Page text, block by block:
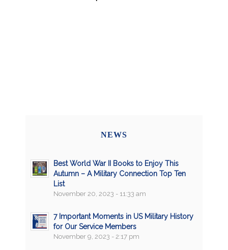
NEWS
Best World War II Books to Enjoy This
Autumn – A Military Connection Top Ten
List
November 20, 2023 - 11:33 am
7 Important Moments in US Military History
for Our Service Members
November 9, 2023 - 2:17 pm